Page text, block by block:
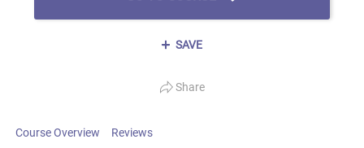
SAVE
Share
Course Overview Reviews